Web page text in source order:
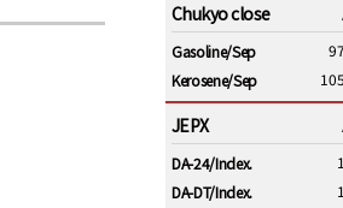
Chukyo close
Gasoline/Sep
Kerosene/Sep
JEPX
DA-24/Index.
DA-DT/Index.